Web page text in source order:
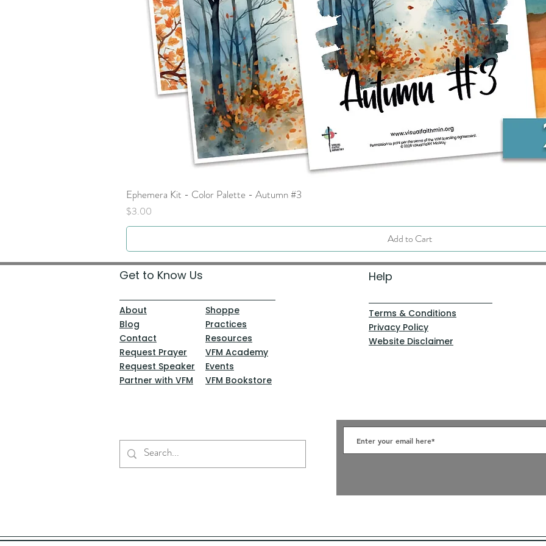
Ephemera Kit - Color Palette - Autumn #3
Price
$3.00
Add to Cart
Get to Know Us Help
About
Blog
Contact
Request Prayer
Request Speaker
Partner with VFM
Shoppe
Practices
Resources
VFM Academy
Events
VFM Bookstore
Terms & Conditions
Privacy Policy
Website Disclaimer